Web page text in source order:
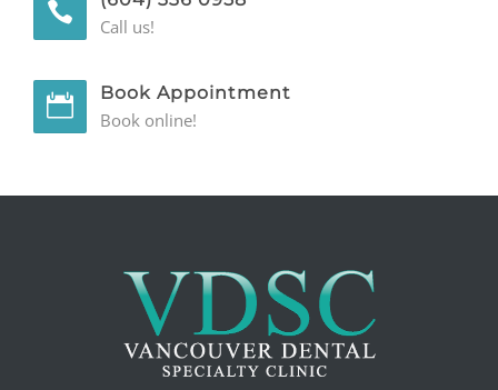
Call us!
Book Appointment
Book online!